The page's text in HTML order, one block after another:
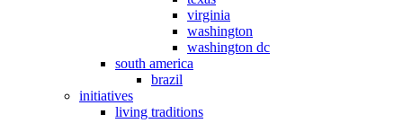
virginia
washington
washington dc
south america
brazil
initiatives
living traditions